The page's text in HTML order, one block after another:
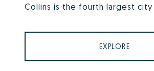
Collins is the fourth largest city
EXPLORE